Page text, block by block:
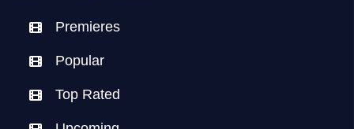
Premieres
Popular
Top Rated